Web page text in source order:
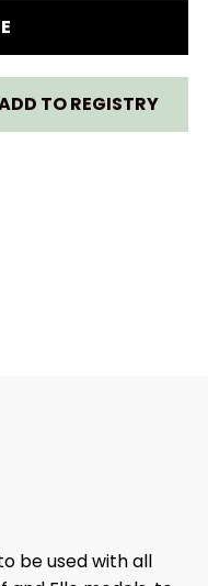
TO REGISTRY
be used with all